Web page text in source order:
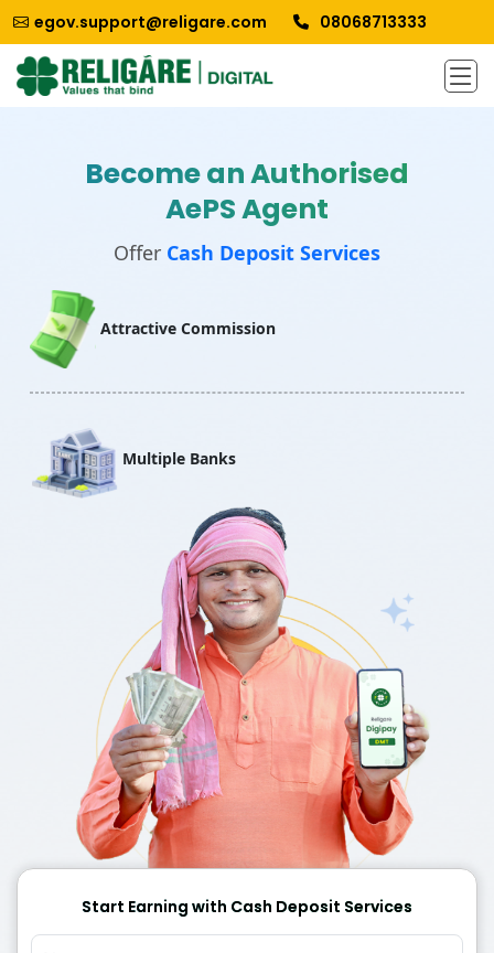
egov.support@religare.com 08068713333
Become an Authorised
AePS Agent
Offer Cash Deposit Services
Attractive Commission
Multiple Banks
Start Earning with Cash Deposit Services